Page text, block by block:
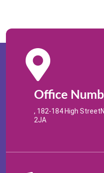
Office
, 182-184 High
2JA